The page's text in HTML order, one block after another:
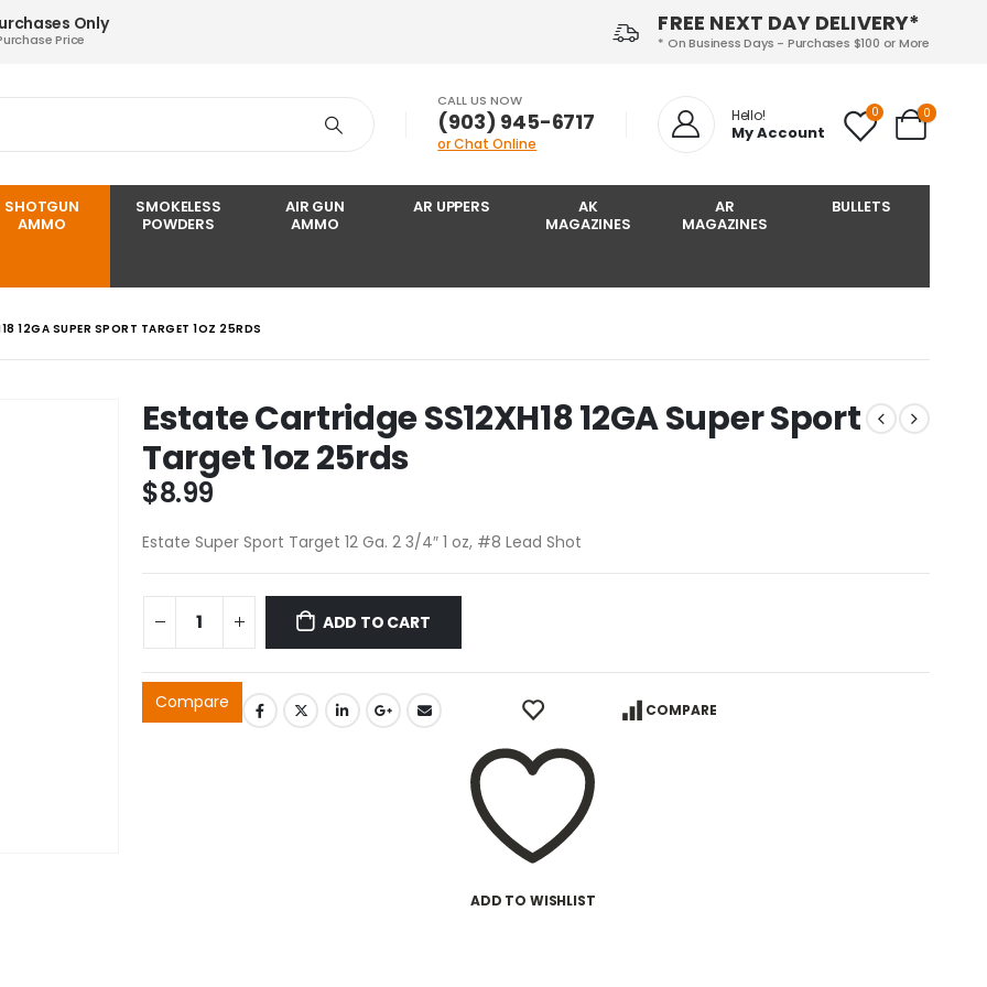
FREE NEXT DAY DELIVERY*
* On Business Days - Purchases $100 or More
Only
Price
CALL US NOW
‪(903) 945-6717‬
or Chat Online
Hello!
My Account
0 0
SHOTGUN
AMMO
SMOKELESS
POWDERS
AIR GUN
AMMO
AR UPPERS
AK
MAGAZINES
AR
MAGAZINES
BULLETS
12GA SUPER SPORT TARGET 1OZ 25RDS
Estate Cartridge SS12XH18 12GA Super Sport
Target 1oz 25rds
$8.99
Estate Super Sport Target 12 Ga. 2 3/4″ 1 oz, #8 Lead Shot
ADD TO CART
Compare
ADD TO WISHLIST
COMPARE